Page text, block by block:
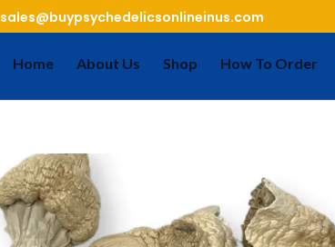
sales@buypsychedelicsonlineinus.com
Home About Us Shop How To Order